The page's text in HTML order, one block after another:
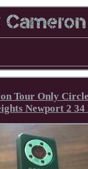
Tour Only
Newport 2